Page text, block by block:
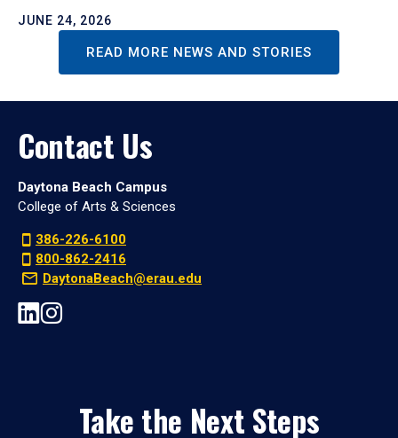
JUNE 24, 2026
READ MORE NEWS AND STORIES
Contact Us
Daytona Beach Campus
College of Arts & Sciences
386-226-6100
800-862-2416
DaytonaBeach@erau.edu
Take the Next Steps